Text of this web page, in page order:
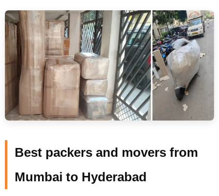
Best packers and movers from
Mumbai to Hyderabad